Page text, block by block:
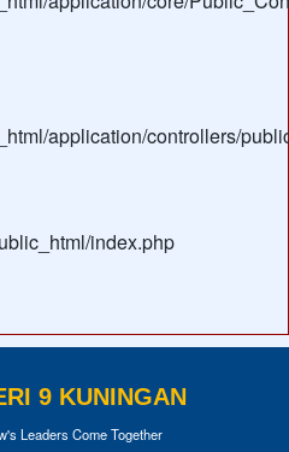
application/controllers/
index.php
9 KUNINGAN
Leaders Come Together